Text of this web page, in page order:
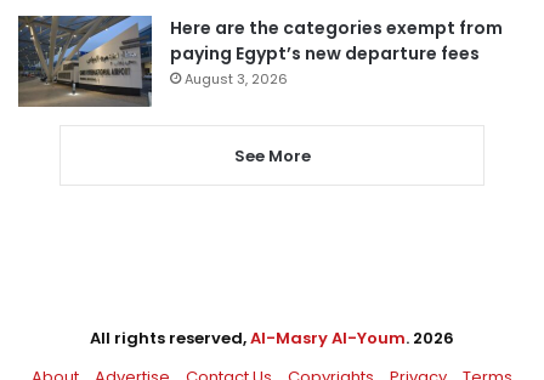
Here are the categories exempt from
paying Egypt’s new departure fees
August 3, 2026
See More
All rights reserved,Al-Masry Al-Youm. 2026